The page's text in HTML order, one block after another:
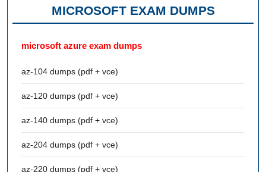
MICROSOFT EXAM DUMPS
microsoft azure exam dumps
az-104 dumps (pdf + vce)
az-120 dumps (pdf + vce)
az-140 dumps (pdf + vce)
az-204 dumps (pdf + vce)
az-220 dumps (pdf + vce)